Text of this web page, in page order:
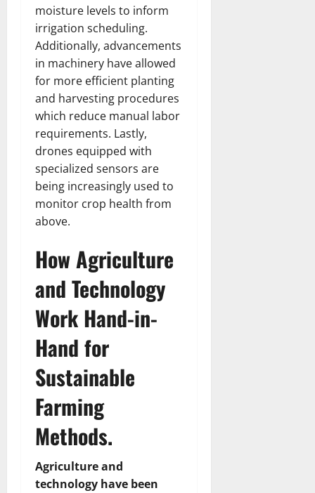
moisture levels to inform
irrigation scheduling.
Additionally, advancements
in machinery have allowed
for more efficient planting
and harvesting procedures
which reduce manual labor
requirements. Lastly,
drones equipped with
specialized sensors are
being increasingly used to
monitor crop health from
above.
How Agriculture
and Technology
Work Hand-in-
Hand for
Sustainable
Farming
Methods.
Agriculture and
technology have been